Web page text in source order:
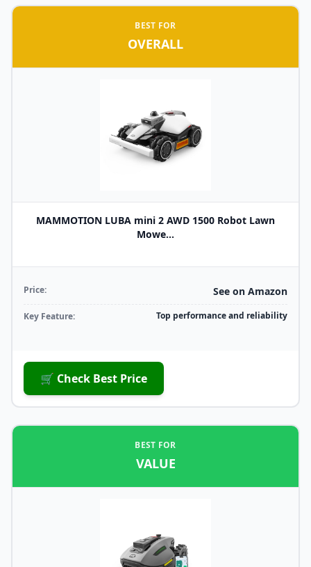
BEST FOR
OVERALL
MAMMOTION LUBA mini 2 AWD 1500 Robot Lawn
Mowe...
Price: See on Amazon
Key Feature: Top performance and reliability
🛒 Check Best Price
BEST FOR
VALUE